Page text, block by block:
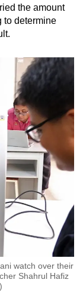
the amount
to determine
watch over their
Shahrul Hafiz